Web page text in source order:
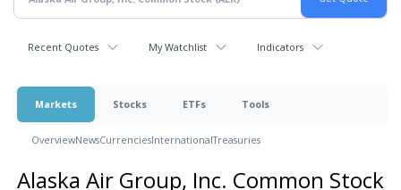
Recent Quotes My Watchlist Indicators
Markets Stocks ETFs Tools
OverviewNewsCurrenciesInternationalTreasuries
Alaska Air Group, Inc. Common Stock